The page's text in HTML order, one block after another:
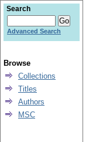
Search
Advanced Search
Browse
Collections
Titles
Authors
MSC